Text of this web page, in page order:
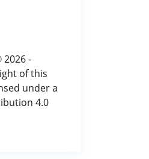
2026 -
of this
under a
4.0